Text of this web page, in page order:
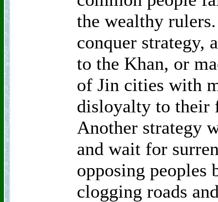
the wealthy
conquer strategy,
to the Khan, or
of Jin cities with
disloyalty to their
Another strategy
and wait for
opposing peoples
clogging roads